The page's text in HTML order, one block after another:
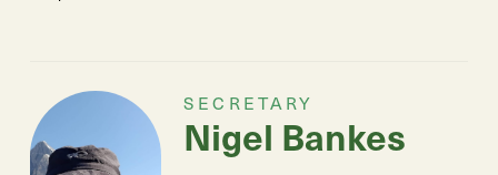
SECRETARY
Nigel Bankes